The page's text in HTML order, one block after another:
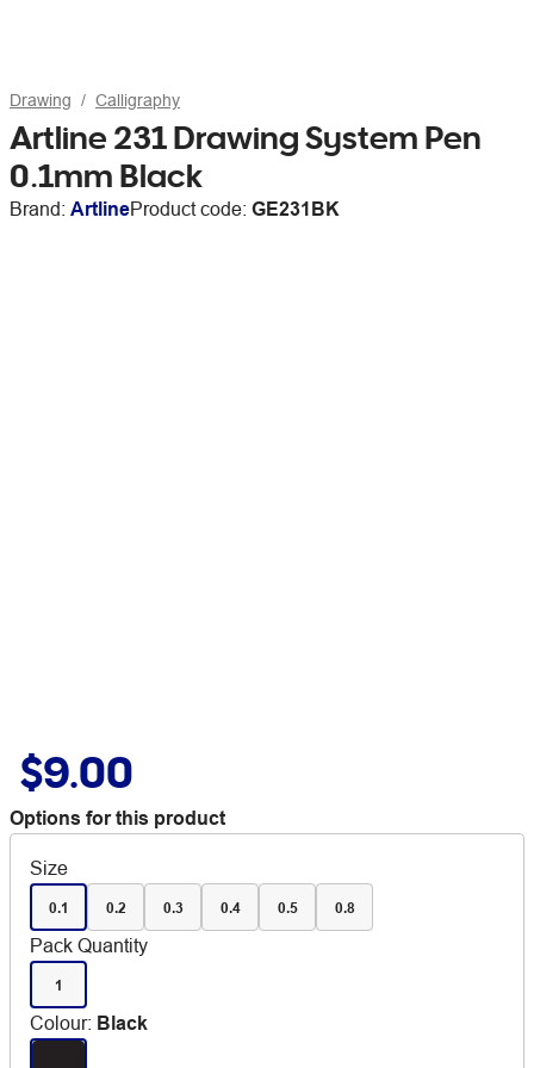
Drawing Calligraphy
Artline 231 Drawing System Pen
0.1mm Black
Brand: ArtlineProduct code: GE231BK
$9.00
Options for this product
Size
0.1 0.2 0.3 0.4 0.5 0.8
Pack Quantity
1
Colour: Black